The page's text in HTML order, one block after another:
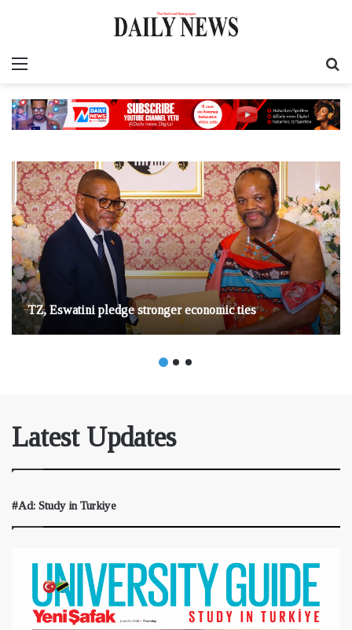
TZ, Eswatini pledge stronger economic ties
Latest Updates
#Ad: Study in Turkiye